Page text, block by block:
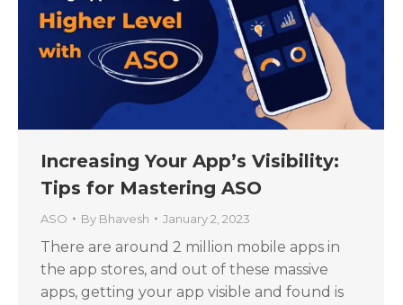
Increasing Your App’s Visibility:
Tips for Mastering ASO
ASO By Bhavesh January 2, 2023
There are around 2 million mobile apps in
the app stores, and out of these massive
apps, getting your app visible and found is